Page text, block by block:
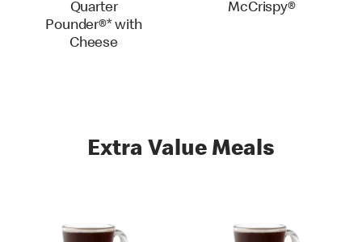
Quarter
Pounder®* with
Cheese
McCrispy®
Extra Value Meals